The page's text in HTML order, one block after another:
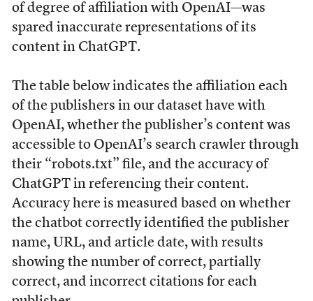
of degree of affiliation with OpenAI—was
spared inaccurate representations of its
content in ChatGPT.
The table below indicates the affiliation each
of the publishers in our dataset have with
OpenAI, whether the publisher’s content was
accessible to OpenAI’s search crawler through
their “robots.txt” file, and the accuracy of
ChatGPT in referencing their content.
Accuracy here is measured based on whether
the chatbot correctly identified the publisher
name, URL, and article date, with results
showing the number of correct, partially
correct, and incorrect citations for each